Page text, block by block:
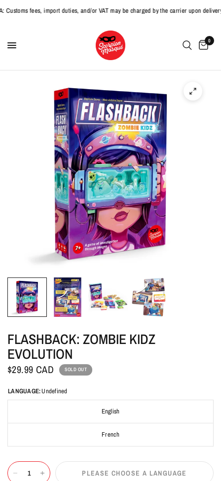
Customs fees, import duties, and/or VAT may be charged by the carrier upon delivery.
0
FLASHBACK: ZOMBIE KIDZ
EVOLUTION
$29.99 CAD SOLD OUT
LANGUAGE:Undefined
English
French
PLEASE CHOOSE A LANGUAGE